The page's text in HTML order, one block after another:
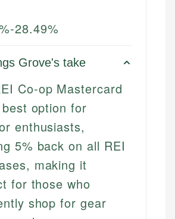
28.49%
Grove's take
Co-op Mastercard
option for
enthusiasts,
5% back on all REI
making it
for those who
shop for gear